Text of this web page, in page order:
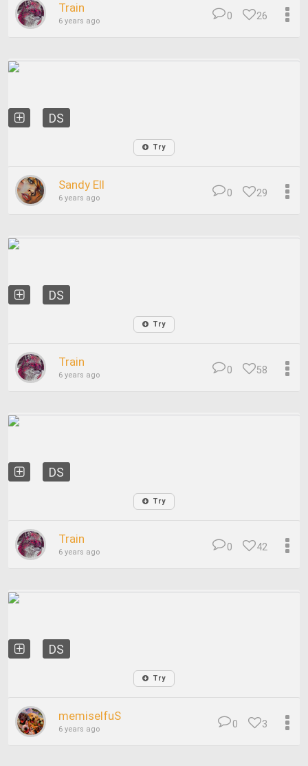
Train
6 years ago 26
0
DS
Try
Sandy Ell
6 years ago 29
0
DS
Try
Train
6 years ago 58
0
DS
Try
Train
6 years ago 42
0
DS
Try
memiselfuS
6 years ago 3
0